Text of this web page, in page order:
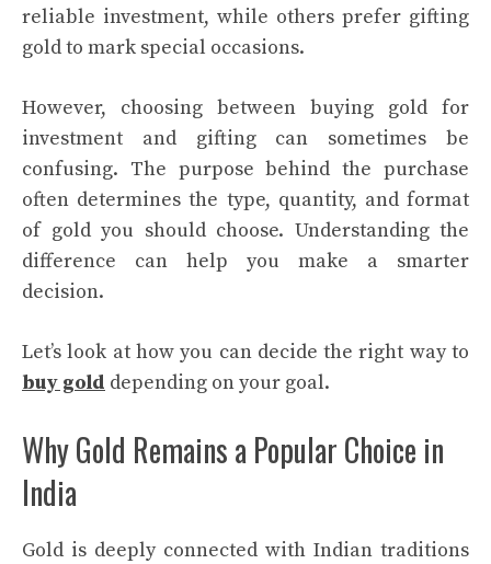
reliable investment, while others prefer gifting
gold to mark special occasions.
However, choosing between buying gold for
investment and gifting can sometimes be
confusing. The purpose behind the purchase
often determines the type, quantity, and format
of gold you should choose. Understanding the
difference can help you make a smarter
decision.
Let’s look at how you can decide the right way to
buy gold depending on your goal.
Why Gold Remains a Popular Choice in
India
Gold is deeply connected with Indian traditions